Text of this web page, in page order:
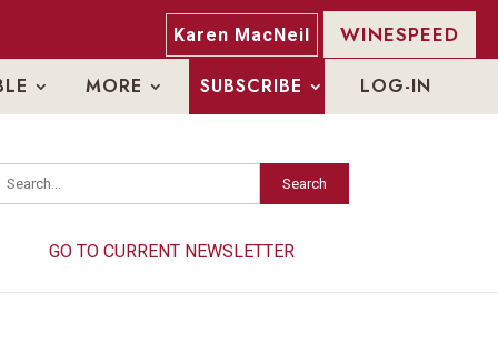
Karen MacNeil WINESPEED
MORE SUBSCRIBE LOG-IN
Search
GO TO CURRENT NEWSLETTER
Search
GO TO CURRENT NEWSLETTER